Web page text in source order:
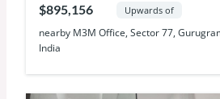
$895,156 Upwards of
nearby M3M Office, Sector 77,
India